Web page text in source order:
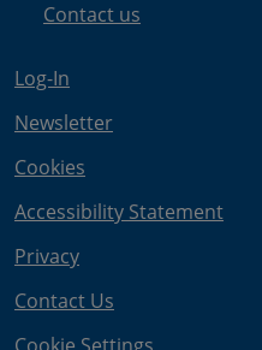
Contact us
Log-In
Newsletter
Cookies
Accessibility Statement
Privacy
Contact Us